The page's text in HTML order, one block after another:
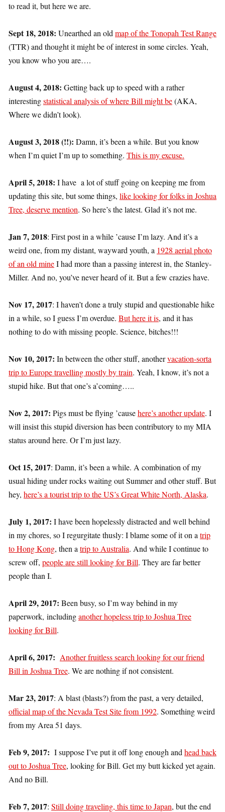
to read it, but here we are.
Sept 18, 2018: Unearthed an old map of the Tonopah Test Range
(TTR) and thought it might be of interest in some circles. Yeah,
you know who you are….
August 4, 2018: Getting back up to speed with a rather
interestingstatistical analysis of where Bill might be(AKA,
Where we didn’t look).
August 3, 2018 (!!): Damn, it’s been a while. But you know
when I’m quiet I’m up to something. This is my excuse.
April 5, 2018: I have a lot of stuff going on keeping me from
updating this site, but some things, like looking for folks in Joshua
Tree, deserve mention. So here’s the latest. Glad it’s not me.
Jan 7, 2018: First post in a while ’cause I’m lazy. And it’s a
weird one, from my distant, wayward youth, a 1928 aerial photo
of an old mineI had more than a passing interest in, the Stanley-
Miller. And no, you’ve never heard of it. But a few crazies have.
Nov 17, 2017: I haven’t done a truly stupid and questionable hike
in a while, so I guess I’m overdue. But here it is, and it has
nothing to do with missing people. Science, bitches!!!
Nov 10, 2017: In between the other stuff, anothervacation-sorta
trip to Europe travelling mostly by train. Yeah, I know, it’s not a
stupid hike. But that one’s a’coming…..
Nov 2, 2017: Pigs must be flying ’causehere’s another update. I
will insist this stupid diversion has been contributory to my MIA
status around here. Or I’m just lazy.
Oct 15, 2017: Damn, it’s been a while. A combination of my
usual hiding under rocks waiting out Summer and other stuff. But
hey, here’s a tourist trip to the US’s Great White North, Alaska.
July 1, 2017: I have been hopelessly distracted and well behind
in my chores, so I regurgitate thusly: I blame some of it on a trip
to Hong Kong, then a trip to Australia. And while I continue to
screw off, people are still looking for Bill. They are far better
people than I.
April 29, 2017: Been busy, so I’m way behind in my
paperwork, includinganother hopeless trip to Joshua Tree
looking for Bill.
April 6, 2017: Another fruitless search looking for our friend
Bill in Joshua Tree. We are nothing if not consistent.
Mar 23, 2017: A blast (blasts?) from the past, a very detailed,
official map of the Nevada Test Site from 1992. Something weird
from my Area 51 days.
Feb 9, 2017: I suppose I’ve put it off long enough and head back
out to Joshua Tree, looking for Bill. Get my butt kicked yet again.
And no Bill.
Feb 7, 2017: Still doing traveling, this time to Japan, but the end